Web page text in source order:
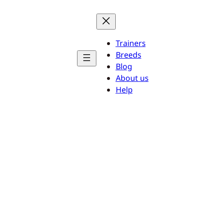
Trainers
Breeds
Blog
About us
Help